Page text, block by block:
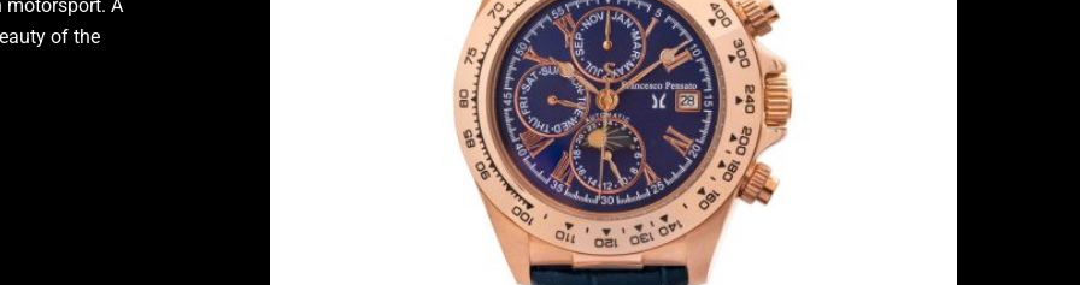
motorsport. A
of the